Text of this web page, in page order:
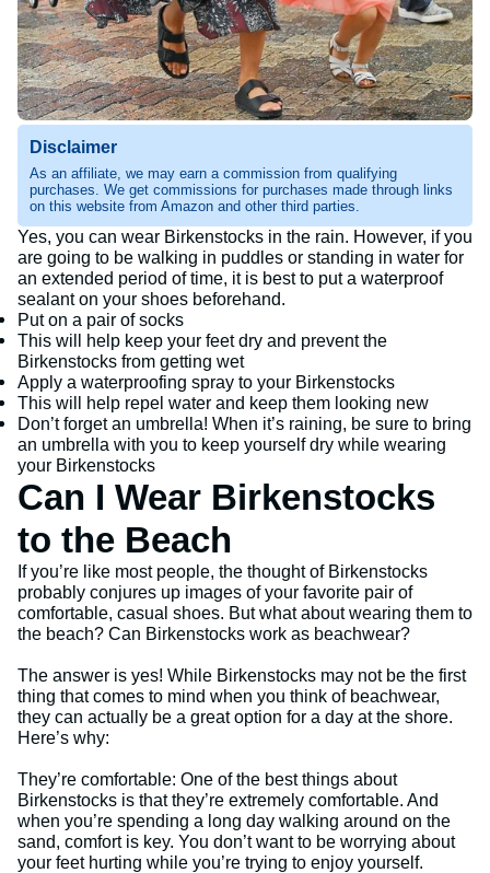
Disclaimer
As an affiliate, we may earn a commission from qualifying
purchases. We get commissions for purchases made through links
on this website from Amazon and other third parties.
Yes, you can wear Birkenstocks in the rain. However, if you
are going to be walking in puddles or standing in water for
an extended period of time, it is best to put a waterproof
sealant on your shoes beforehand.
Put on a pair of socks
This will help keep your feet dry and prevent the
Birkenstocks from getting wet
Apply a waterproofing spray to your Birkenstocks
This will help repel water and keep them looking new
Don’t forget an umbrella! When it’s raining, be sure to bring
an umbrella with you to keep yourself dry while wearing
your Birkenstocks
Can I Wear Birkenstocks
to the Beach
If you’re like most people, the thought of Birkenstocks
probably conjures up images of your favorite pair of
comfortable, casual shoes. But what about wearing them to
the beach? Can Birkenstocks work as beachwear?
The answer is yes! While Birkenstocks may not be the first
thing that comes to mind when you think of beachwear,
they can actually be a great option for a day at the shore.
Here’s why:
They’re comfortable: One of the best things about
Birkenstocks is that they’re extremely comfortable. And
when you’re spending a long day walking around on the
sand, comfort is key. You don’t want to be worrying about
your feet hurting while you’re trying to enjoy yourself.